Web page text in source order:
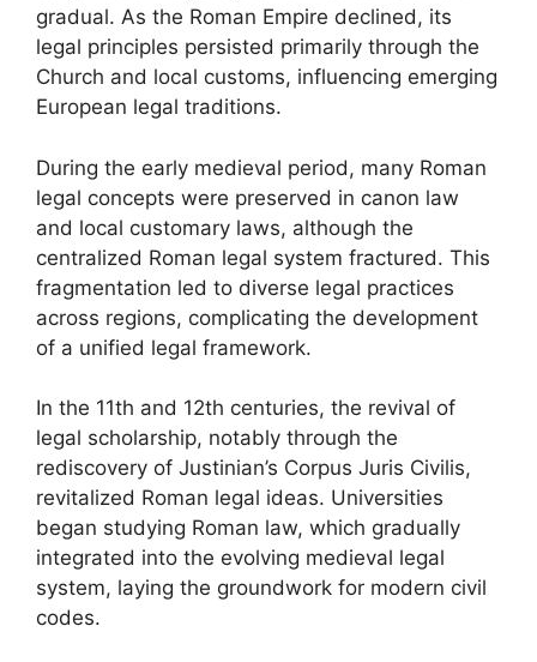
gradual. As the Roman Empire declined, its
legal principles persisted primarily through the
Church and local customs, influencing emerging
European legal traditions.
During the early medieval period, many Roman
legal concepts were preserved in canon law
and local customary laws, although the
centralized Roman legal system fractured. This
fragmentation led to diverse legal practices
across regions, complicating the development
of a unified legal framework.
In the 11th and 12th centuries, the revival of
legal scholarship, notably through the
rediscovery of Justinian’s Corpus Juris Civilis,
revitalized Roman legal ideas. Universities
began studying Roman law, which gradually
integrated into the evolving medieval legal
system, laying the groundwork for modern civil
codes.